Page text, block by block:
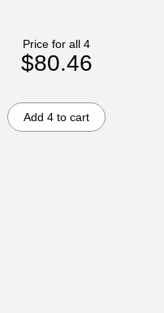
Price for all 4
$80.46
Add 4 to cart